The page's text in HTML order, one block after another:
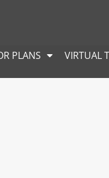
PLANS VIRTUAL